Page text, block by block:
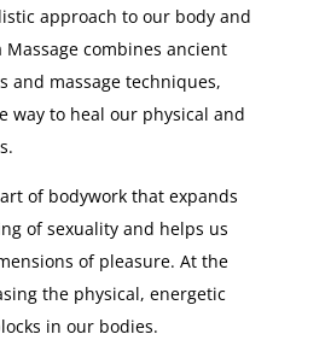
approach to our body and
combines ancient
and massage techniques,
way to heal our physical and
of bodywork that expands
of sexuality and helps us
of pleasure. At the
the physical, energetic
in our bodies.